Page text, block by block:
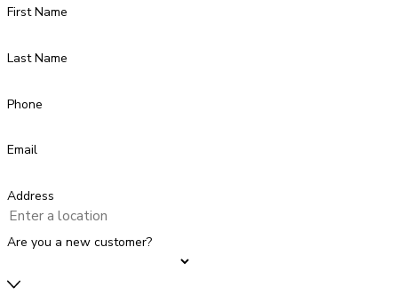
First Name
Last Name
Phone
Email
Address
Are you a new customer?